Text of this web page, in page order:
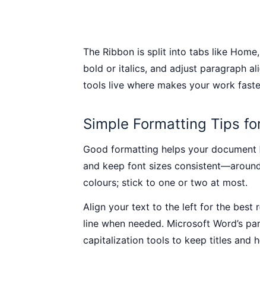
The Ribbon is split into tabs like
bold or italics, and adjust paragraph
tools live where makes your work
Simple Formatting Tips
Good formatting helps your
and keep font sizes
colours; stick to one or two at most.
Align your text to the left for the best
line when needed. Microsoft Word’s
capitalization tools to keep titles and